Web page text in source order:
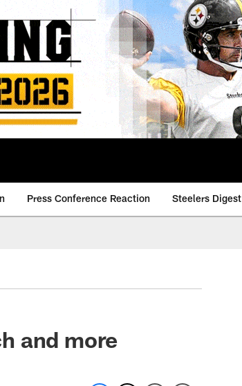
Press Conference Reaction Steelers Digest
and more